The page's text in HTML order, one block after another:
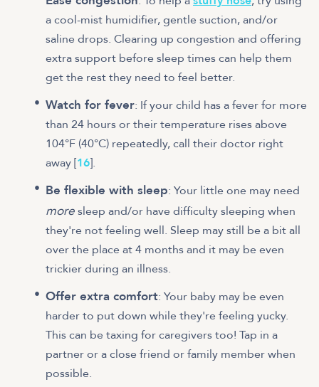
a cool-mist humidifier, gentle suction, and/or
saline drops. Clearing up congestion and offering
extra support before sleep times can help them
get the rest they need to feel better.
Watch for fever: If your child has a fever for more
than 24 hours or their temperature rises above
104°F (40°C) repeatedly, call their doctor right
away [16].
Be flexible with sleep: Your little one may need
moresleep and/or have difficulty sleeping when
they're not feeling well. Sleep may still be a bit all
over the place at 4 months and it may be even
trickier during an illness.
Offer extra comfort: Your baby may be even
harder to put down while they're feeling yucky.
This can be taxing for caregivers too! Tap in a
partner or a close friend or family member when
possible.